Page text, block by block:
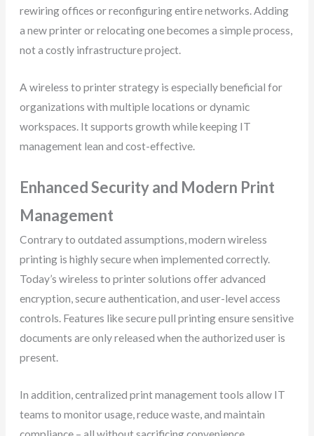
rewiring offices or reconfiguring entire networks. Adding
a new printer or relocating one becomes a simple process,
not a costly infrastructure project.
A wireless to printer strategy is especially beneficial for
organizations with multiple locations or dynamic
workspaces. It supports growth while keeping IT
management lean and cost-effective.
Enhanced Security and Modern Print
Management
Contrary to outdated assumptions, modern wireless
printing is highly secure when implemented correctly.
Today’s wireless to printer solutions offer advanced
encryption, secure authentication, and user-level access
controls. Features like secure pull printing ensure sensitive
documents are only released when the authorized user is
present.
In addition, centralized print management tools allow IT
teams to monitor usage, reduce waste, and maintain